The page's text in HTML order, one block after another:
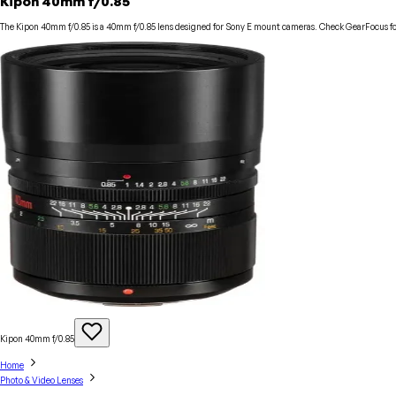
The Kipon 40mm f/0.85 is a 40mm f/0.85 lens designed for Sony E mount cameras. Check
Kipon 40mm f/0.85
Home
Photo & Video Lenses